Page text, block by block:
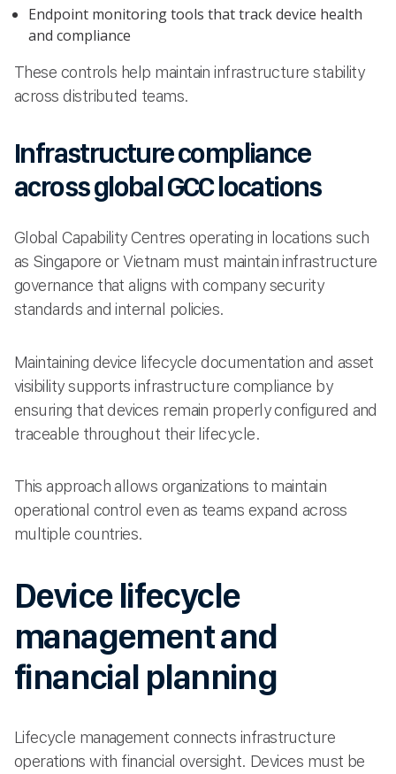
Endpoint monitoring tools that track device health
and compliance
These controls help maintain infrastructure stability
across distributed teams.
Infrastructure compliance
across global GCC locations
Global Capability Centres operating in locations such
as Singapore or Vietnam must maintain infrastructure
governance that aligns with company security
standards and internal policies.
Maintaining device lifecycle documentation and asset
visibility supports infrastructure compliance by
ensuring that devices remain properly configured and
traceable throughout their lifecycle.
This approach allows organizations to maintain
operational control even as teams expand across
multiple countries.
Device lifecycle
management and
financial planning
Lifecycle management connects infrastructure
operations with financial oversight. Devices must be